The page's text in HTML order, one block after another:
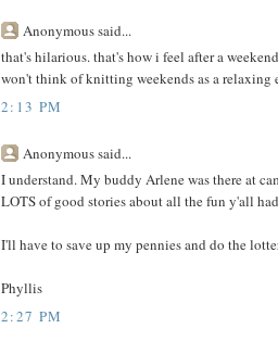
Anonymous said...
that's hilarious. that's how i feel after a
won't think of knitting weekends as a relaxing
2:13 PM
Anonymous said...
I understand. My buddy Arlene was there at
LOTS of good stories about all the fun y'all
I'll have to save up my pennies and do the
Phyllis
2:27 PM